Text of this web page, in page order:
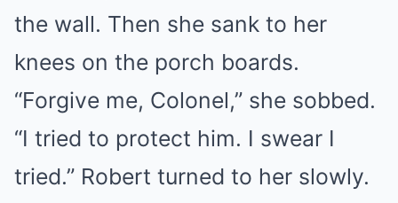
the wall. Then she sank to her
knees on the porch boards.
“Forgive me, Colonel,” she sobbed.
“I tried to protect him. I swear I
tried.” Robert turned to her slowly.